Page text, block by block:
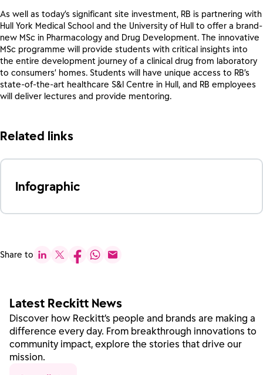
As well as today’s significant site investment, RB is partnering with
Hull York Medical School and the University of Hull to offer a brand-
new MSc in Pharmacology and Drug Development. The innovative
MSc programme will provide students with critical insights into
the entire development journey of a clinical drug from laboratory
to consumers’ homes. Students will have unique access to RB’s
state-of-the-art healthcare S&I Centre in Hull, and RB employees
will deliver lectures and provide mentoring.
Related links
Infographic
Share to
Latest Reckitt News
Discover how Reckitt’s people and brands are making a
difference every day. From breakthrough innovations to
community impact, explore the stories that drive our
mission.